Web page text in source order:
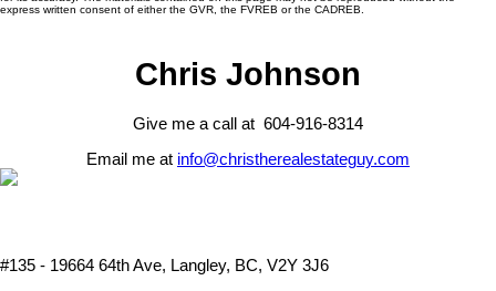
express written consent of either the GVR, the FVREB or the CADREB.
Chris Johnson
Give me a call at 604-916-8314
Email me at info@christherealestateguy.com
#135 - 19664 64th Ave, Langley, BC, V2Y 3J6